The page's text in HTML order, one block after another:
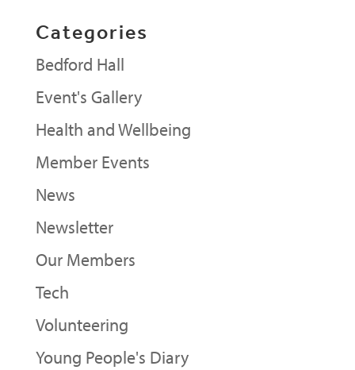
Categories
Bedford Hall
Event's Gallery
Health and Wellbeing
Member Events
News
Newsletter
Our Members
Tech
Volunteering
Young People's Diary